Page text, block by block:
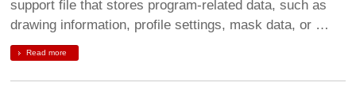
support file that stores program-related data, such as
drawing information, profile settings, mask data, or …
Read more